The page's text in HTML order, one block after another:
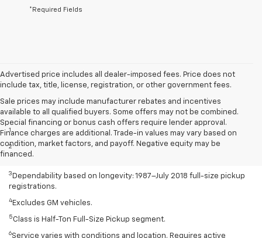
*Required Fields
Advertised price includes all dealer-imposed fees. Price does not
include tax, title, license, registration, or other government fees.
Sale prices may include manufacturer rebates and incentives
available to all qualified buyers. Some offers may not be combined.
Special financing or bonus cash offers require lender approval.
Finance charges are additional. Trade-in values may vary based on
condition, market factors, and payoff. Negative equity may be
financed.
Disclaimers
1 Class is Half-Ton Full-Size Pickup segment.
2
Silverado 1500 2WD with available Duramax 3.0L Turbo-Diesel I-6
3 Dependability based on longevity: 1987–July 2018 full-size pickup
registrations.
4 Excludes GM vehicles.
5Class is Half-Ton Full-Size Pickup segment.
6Service varies with conditions and location. Requires active